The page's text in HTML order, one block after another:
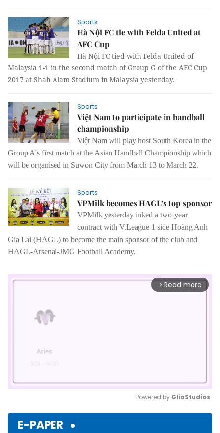
Sports
Hà Nội FC tie with Felda United at
AFC Cup
Hà Nội FC tied with Felda United of
Malaysia 1-1 in the second match of Group G of the AFC Cup
2017 at Shah Alam Stadium in Malaysia yesterday.
Sports
Việt Nam to participate in handball
championship
Việt Nam will play host South Korea in the
Group A's first match at the Asian Handball Championship which
will be organised in Suwon City from March 13 to March 22.
Sports
VPMilk becomes HAGL’s top sponsor
VPMilk yesterday inked a two-year
contract with V.League 1 side Hoàng Anh
Gia Lai (HAGL) to become the main sponsor of the club and
HAGL-Arsenal-JMG Football Academy.
arrow_forward_ios Read more
Powered by GliaStudios
E-PAPER